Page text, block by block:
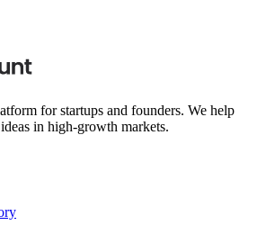
for startups and founders. We help
in high-growth markets.